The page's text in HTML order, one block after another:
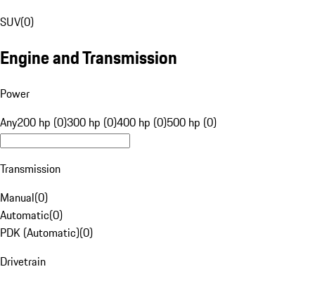
SUV(0)
Engine and Transmission
Power
Any200 hp (0)300 hp (0)400 hp (0)500 hp (0)
Transmission
Manual(0)
Automatic(0)
PDK (Automatic)(0)
Drivetrain